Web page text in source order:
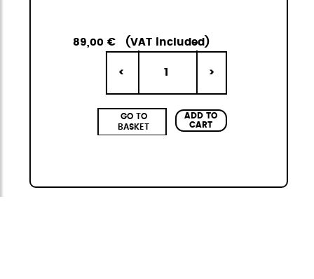
89,00 € (VAT included)
< 1 >
GO TO
BASKET
ADD TO
CART